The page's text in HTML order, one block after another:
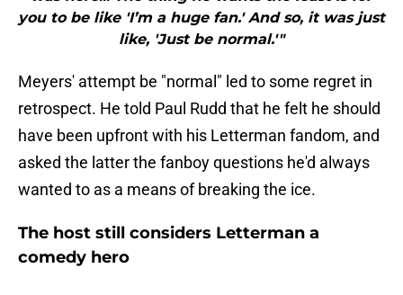
you to be like 'I’m a huge fan.' And so, it was just
like, 'Just be normal.'"
Meyers' attempt be "normal" led to some regret in
retrospect. He told Paul Rudd that he felt he should
have been upfront with his Letterman fandom, and
asked the latter the fanboy questions he'd always
wanted to as a means of breaking the ice.
The host still considers Letterman a
comedy hero